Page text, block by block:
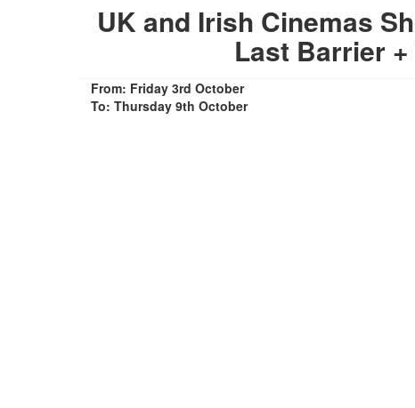
UK and Irish Cinemas
Last Barrier
From: Friday 3rd October
To: Thursday 9th October